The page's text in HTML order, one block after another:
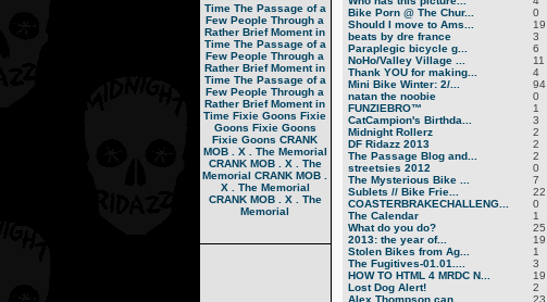
Time The Passage of a
Few People Through a
Rather Brief Moment in
Time The Passage of a
Few People Through a
Rather Brief Moment in
Time The Passage of a
Few People Through a
Rather Brief Moment in
Time Fixie Goons Fixie
Goons Fixie Goons
Fixie Goons CRANK
MOB . X . The Memorial
CRANK MOB . X . The
Memorial CRANK MOB .
X . The Memorial
CRANK MOB . X . The
Memorial
Bike Porn @ The Chur...
0
Should I move to Ams...
19
beats by dre france
3
Paraplegic bicycle g...
6
NoHo/Valley Village ...
11
Thank YOU for making...
4
Mini Bike Winter: 2/...
94
natan the noobie
0
FUNZIEBRO™
1
CatCampion's Birthda...
3
Midnight Rollerz
2
DF Ridazz 2013
2
The Passage Blog and...
2
streetsies 2012
0
The Mysterious Bike ...
7
Sublets // Bike Frie...
22
COASTERBRAKECHALLENG...
0
The Calendar
1
What do you do?
25
2013: the year of...
19
Stolen Bikes from Ag...
1
The Fugitives-01.01....
3
HOW TO HTML 4 MRDC N...
19
Lost Dog Alert!
2
Alex Thompson can...
23